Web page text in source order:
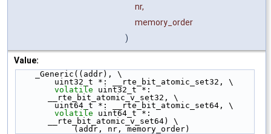
nr,
memory_order
)
Value:
    _Generic((addr), \
        uint32_t *: __rte_bit_atomic_set32, \
volatile uint32_t *:
__rte_bit_atomic_v_set32, \
        uint64_t *: __rte_bit_atomic_set64, \
volatile uint64_t *:
__rte_bit_atomic_v_set64) \
            (addr, nr, memory_order)